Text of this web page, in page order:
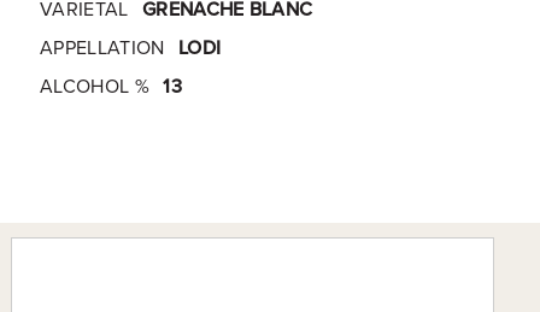
VARIETAL GRENACHE BLANC
APPELLATION
LODI
ALCOHOL % 13